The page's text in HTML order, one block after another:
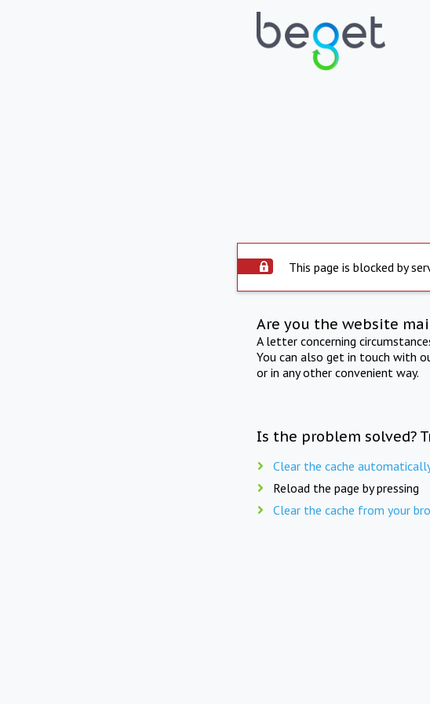
This page is blocked by
Are you the website
A letter concerning
You can also get in touch with
or in any other convenient way.
Is the problem solved?
Clear the cache
Reload the page by pressing
Clear the cache from your